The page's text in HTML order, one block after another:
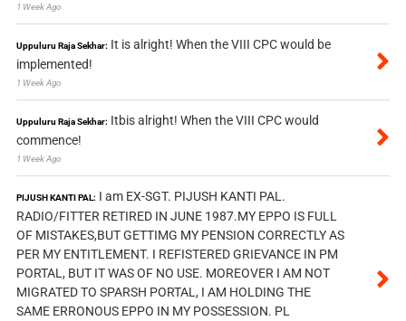
1 Week Ago
Uppuluru Raja Sekhar: It is alright! When the VIII CPC would be
implemented!
1 Week Ago
Uppuluru Raja Sekhar: Itbis alright! When the VIII CPC would
commence!
1 Week Ago
PIJUSH KANTI PAL: I am EX-SGT. PIJUSH KANTI PAL.
RADIO/FITTER RETIRED IN JUNE 1987.MY EPPO IS FULL
OF MISTAKES,BUT GETTIMG MY PENSION CORRECTLY AS
PER MY ENTITLEMENT. I REFISTERED GRIEVANCE IN PM
PORTAL, BUT IT WAS OF NO USE. MOREOVER I AM NOT
MIGRATED TO SPARSH PORTAL, I AM HOLDING THE
SAME ERRONOUS EPPO IN MY POSSESSION. PL